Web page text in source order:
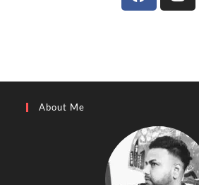
About Me